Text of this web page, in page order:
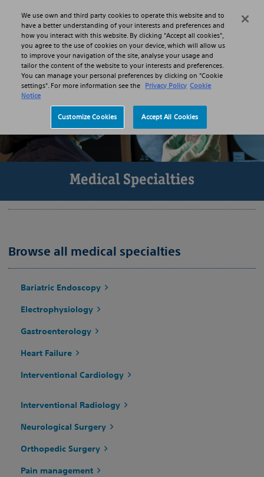
Skip to main content
Skip to search
Search Menu
Medical Specialties
Browse all medical specialties
Bariatric Endoscopy
Electrophysiology
Gastroenterology
Heart Failure
Interventional Cardiology
Interventional Radiology
Neurological Surgery
Orthopedic Surgery
Pain management
We use own and third party cookies to operate this website and to
have a better understanding of your interests and preferences and
how you interact with this website. By clicking "Accept all cookies",
you agree to the use of cookies on your device, which will allow us
to improve your navigation of the site, analyse your usage and
tailor the content of the website to your interests and preferences.
You can manage your personal preferences by clicking on "Cookie
settings". For more information see the Privacy Policy Cookie
Notice
Customize Cookies Accept All Cookies